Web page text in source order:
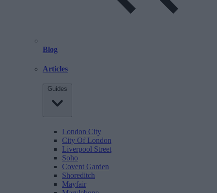
Blog
Articles
Guides
London City
City Of London
Liverpool Street
Soho
Covent Garden
Shoreditch
Mayfair